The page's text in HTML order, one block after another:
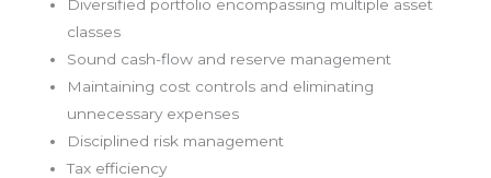
Diversified portfolio encompassing multiple asset
classes
Sound cash-flow and reserve management
Maintaining cost controls and eliminating
unnecessary expenses
Disciplined risk management
Tax efficiency